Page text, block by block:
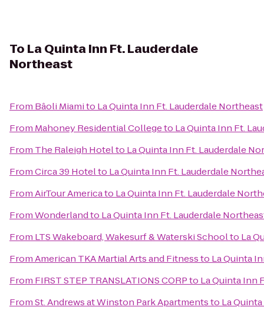
To La Quinta Inn Ft. Lauderdale
Northeast
From Bâoli Miamito La Quinta Inn Ft. Lauderdale Northeast
From Mahoney Residential Collegeto La Quinta Inn Ft.
From The Raleigh Hotelto La Quinta Inn Ft. Lauderdale
FromCirca 39 Hotelto La Quinta Inn Ft. Lauderdale
FromAirTour Americato La Quinta Inn Ft. Lauderdale
FromWonderlandto La Quinta Inn Ft. Lauderdale
From LTS Wakeboard, Wakesurf & Waterski Schoolto La
FromAmerican TKA Martial Arts and Fitnessto La Quinta
From FIRST STEP TRANSLATIONS CORPto La Quinta Inn
FromSt. Andrews at Winston Park Apartmentsto La